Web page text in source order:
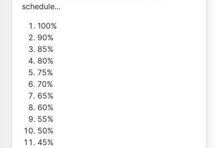
schedule...
100%
90%
85%
80%
75%
70%
65%
60%
55%
50%
45%